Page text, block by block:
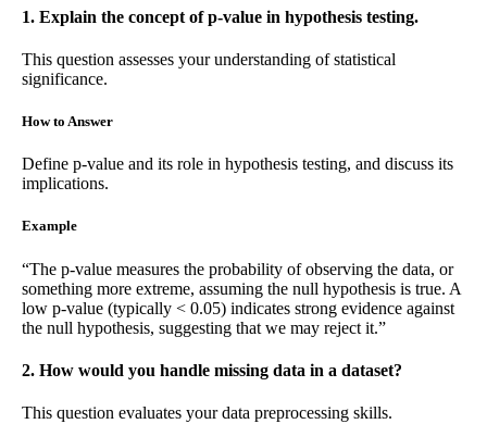
1. Explain the concept of p-value in hypothesis testing.
This question assesses your understanding of statistical
significance.
How to Answer
Define p-value and its role in hypothesis testing, and discuss its
implications.
Example
“The p-value measures the probability of observing the data, or
something more extreme, assuming the null hypothesis is true. A
low p-value (typically < 0.05) indicates strong evidence against
the null hypothesis, suggesting that we may reject it.”
2. How would you handle missing data in a dataset?
This question evaluates your data preprocessing skills.